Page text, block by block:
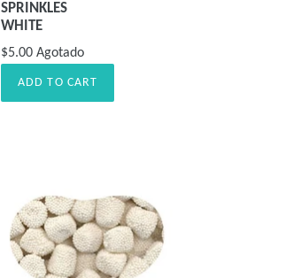
SPRINKLES
WHITE
$5.00 Agotado
ADD TO CART